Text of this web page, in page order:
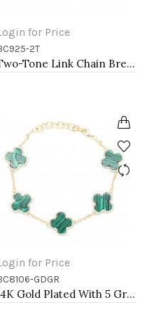
for Price
2T
Two-Tone Link Chain Breacelets 7"
for Price
GDGR
14K Gold Plated With 5 Green MOP Clover Lobster Closure Bracelets. 7"+1"